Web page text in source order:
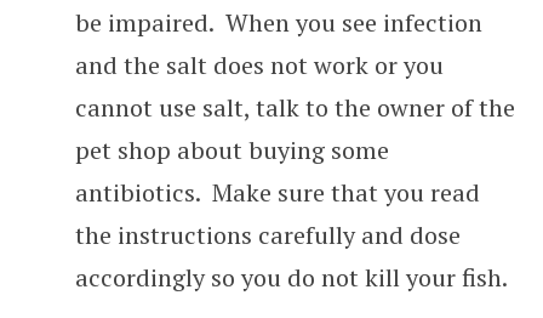
be impaired. When you see infection
and the salt does not work or you
cannot use salt, talk to the owner of the
pet shop about buying some
antibiotics. Make sure that you read
the instructions carefully and dose
accordingly so you do not kill your fish.